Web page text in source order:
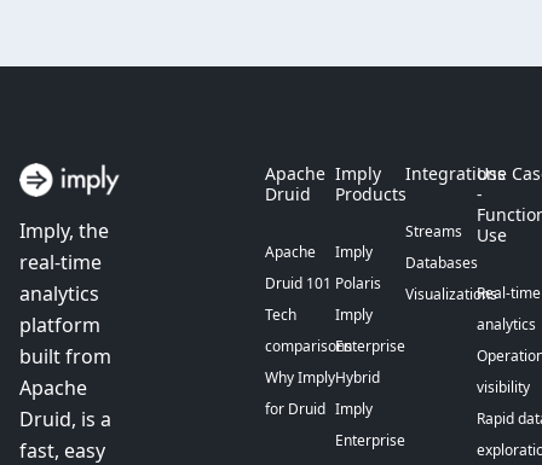
Imply, the
real-time
analytics
platform
built from
Apache
Druid, is a
fast, easy
Apache
Druid
Apache
Druid 101
Tech
comparisons
Why Imply
for Druid
Imply
Products
Imply
Polaris
Imply
Enterprise
Hybrid
Imply
Enterprise
Integrations
Streams
Databases
Visualizations
Use
-
Use
Real-time
analytics
visibility
Rapid